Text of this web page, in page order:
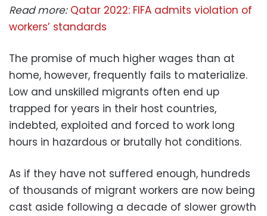
Read more: Qatar 2022: FIFA admits violation of
workers’ standards
The promise of much higher wages than at
home, however, frequently fails to materialize.
Low and unskilled migrants often end up
trapped for years in their host countries,
indebted, exploited and forced to work long
hours in hazardous or brutally hot conditions.
As if they have not suffered enough, hundreds
of thousands of migrant workers are now being
cast aside following a decade of slower growth